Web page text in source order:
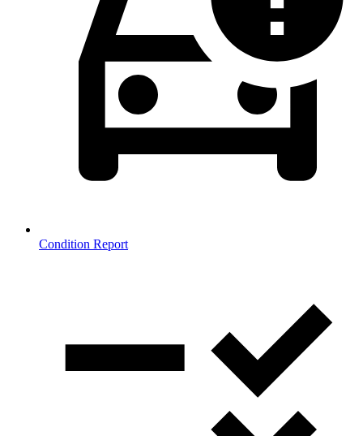
Condition Report